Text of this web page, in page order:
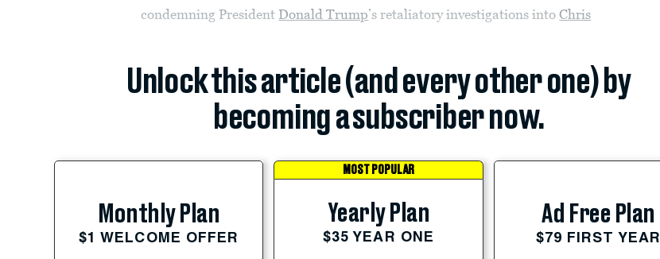
condemning President Donald Trump’s retaliatory investigations intoChris
Unlock this article (and every other one) by
becoming a subscriber now.
Monthly Plan
$1 WELCOME OFFER
MOST POPULAR
Yearly Plan
$35 YEAR ONE
Ad Free Plan
$79 FIRST YEAR